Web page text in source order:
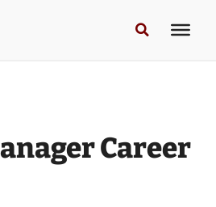
Career